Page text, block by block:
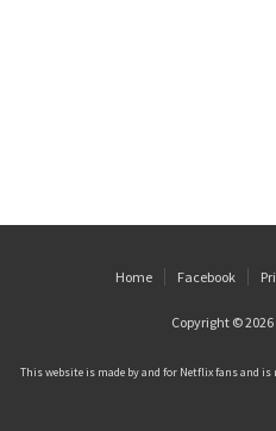
Home Facebook
Copyright © 2026
This website is made by and for Netflix fans and